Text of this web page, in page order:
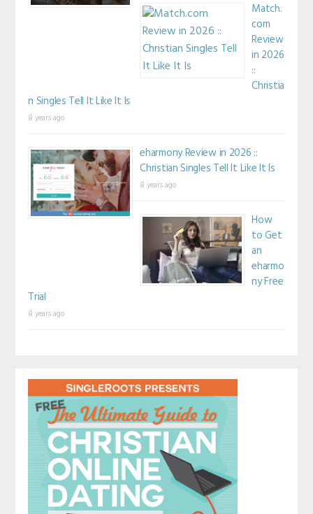
Match.
com
Review
in 2026
::
Christia
n Singles Tell It Like It Is
8 years ago
eharmony Review in 2026 ::
Christian Singles Tell It Like It Is
8 years ago
How
to Get
an
eharmo
ny Free
Trial
8 years ago